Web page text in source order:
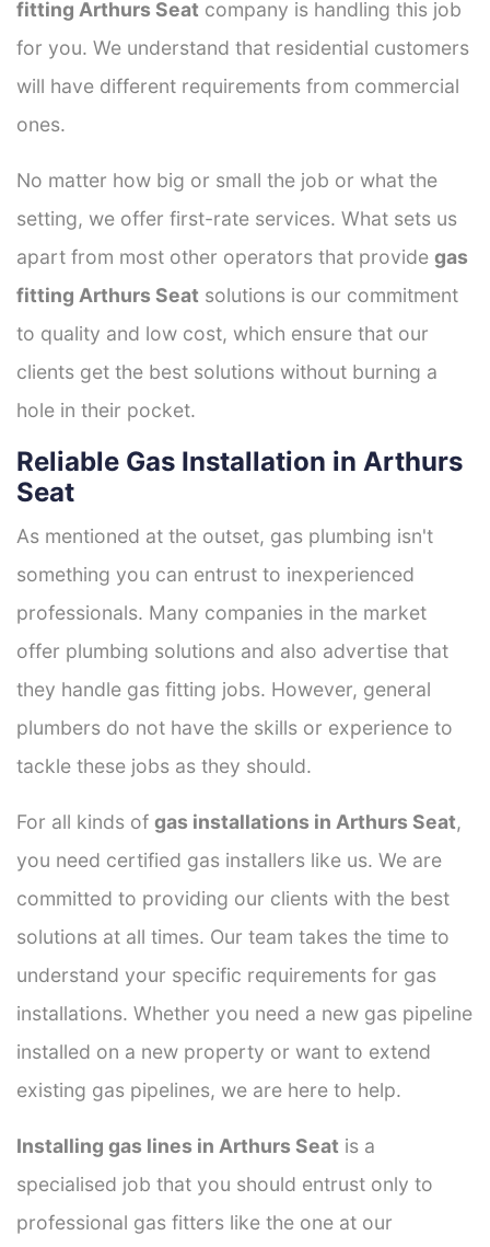
fitting Arthurs Seat company is handling this job
for you. We understand that residential customers
will have different requirements from commercial
ones.
No matter how big or small the job or what the
setting, we offer first-rate services. What sets us
apart from most other operators that provide gas
fitting Arthurs Seat solutions is our commitment
to quality and low cost, which ensure that our
clients get the best solutions without burning a
hole in their pocket.
Reliable Gas Installation in Arthurs
Seat
As mentioned at the outset, gas plumbing isn't
something you can entrust to inexperienced
professionals. Many companies in the market
offer plumbing solutions and also advertise that
they handle gas fitting jobs. However, general
plumbers do not have the skills or experience to
tackle these jobs as they should.
For all kinds of gas installations in Arthurs Seat,
you need certified gas installers like us. We are
committed to providing our clients with the best
solutions at all times. Our team takes the time to
understand your specific requirements for gas
installations. Whether you need a new gas pipeline
installed on a new property or want to extend
existing gas pipelines, we are here to help.
Installing gas lines in Arthurs Seat is a
specialised job that you should entrust only to
professional gas fitters like the one at our